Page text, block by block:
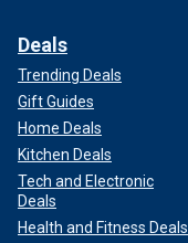
Deals
Trending Deals
Gift Guides
Home Deals
Kitchen Deals
Tech and Electronic
Deals
Health and Fitness Deals